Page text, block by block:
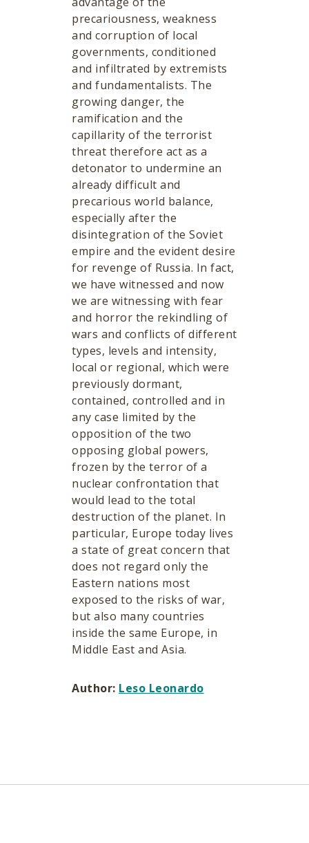
precariousness, weakness
and corruption of local
governments, conditioned
and infiltrated by extremists
and fundamentalists. The
growing danger, the
ramification and the
capillarity of the terrorist
threat therefore act as a
detonator to undermine an
already difficult and
precarious world balance,
especially after the
disintegration of the Soviet
empire and the evident desire
for revenge of Russia. In fact,
we have witnessed and now
we are witnessing with fear
and horror the rekindling of
wars and conflicts of different
types, levels and intensity,
local or regional, which were
previously dormant,
contained, controlled and in
any case limited by the
opposition of the two
opposing global powers,
frozen by the terror of a
nuclear confrontation that
would lead to the total
destruction of the planet. In
particular, Europe today lives
a state of great concern that
does not regard only the
Eastern nations most
exposed to the risks of war,
but also many countries
inside the same Europe, in
Middle East and Asia.
Author: Leso Leonardo